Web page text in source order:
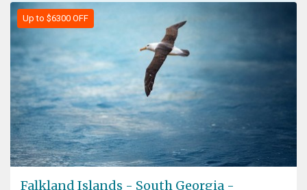
Up to $6300 OFF
Falkland Islands - South Georgia -